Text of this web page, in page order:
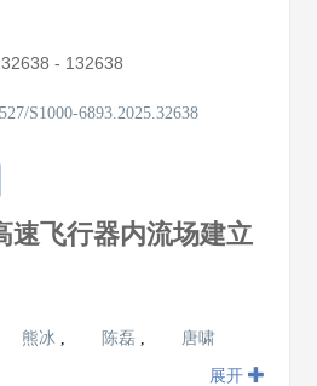
- 132638
S1000-6893.2025.32638
速飞行器内流场建立
熊冰 , 陈磊 ,
唐啸
展开